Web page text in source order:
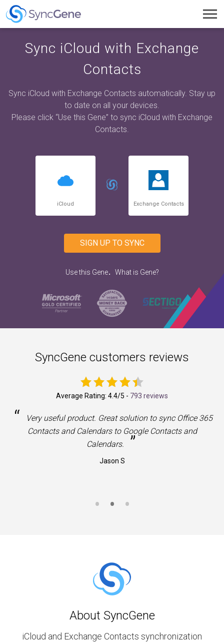
Sync iCloud with Exchange
Contacts
Sync iCloud with Exchange Contacts automatically. Stay up
to date on all your devices.
Please click “Use this Gene” to sync iCloud with Exchange
Contacts.
iCloud Exchange Contacts
SIGN UP TO SYNC
Use this Gene. What is Gene?
SyncGene customers reviews
Average Rating: 4.4/5 - 793 reviews
“
Very useful product. Great solution to sync Office 365
Contacts and Calendars to Google Contacts and
Calendars.
”
Jason S
About SyncGene
iCloud and Exchange Contacts synchronization